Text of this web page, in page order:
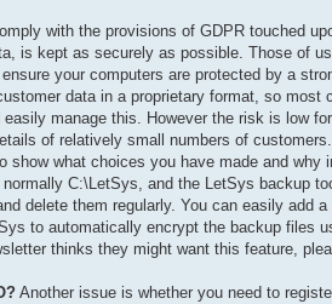
with the provisions of GDPR touched
is kept as securely as possible. Those of
your computers are protected by a
data in a proprietary format, so
manage this. However the risk is low
of relatively small numbers of
show what choices you have made and
normally C:\LetSys, and the LetSys backup
delete them regularly. You can easily add
to automatically encrypt the backup files
thinks they might want this feature,
Another issue is whether you need to